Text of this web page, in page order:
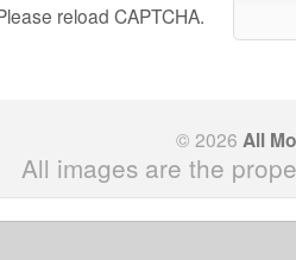
reload CAPTCHA.
© 2026 All
All images are the